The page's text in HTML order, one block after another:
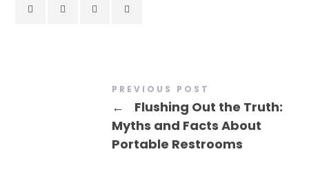
PREVIOUS POST
←
Flushing Out the Truth:
Myths and Facts About
Portable Restrooms